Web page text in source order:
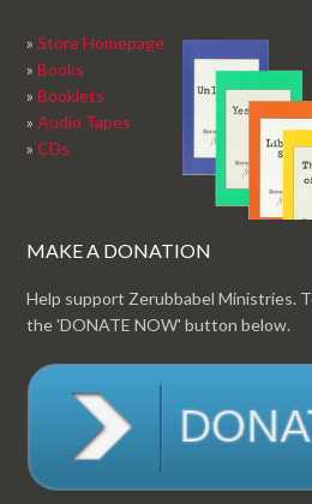
»Store Homepage
»Books
»Booklets
»Audio Tapes
»CDs
MAKE A DONATION
Help support Zerubbabel Ministries.
the 'DONATE NOW' button below.